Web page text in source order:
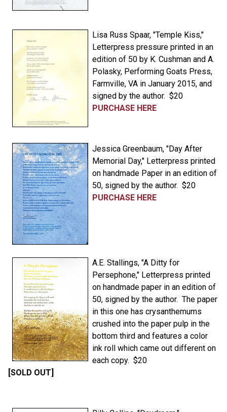
Lisa Russ Spaar, "Temple Kiss,"
Letterpress pressure printed in an
edition of 50 by K. Cushman and A.
Polasky, Performing Goats Press,
Farmville, VA in January 2015, and
signed by the author. $20
PURCHASE HERE
Jessica Greenbaum, "Day After
Memorial Day," Letterpress printed
on handmade Paper in an edition of
50, signed by the author. $20
PURCHASE HERE
A.E. Stallings, "A Ditty for
Persephone," Letterpress printed
on handmade paper in an edition of
50, signed by the author. The paper
in this one has crysanthemums
crushed into the paper pulp in the
bottom third and features a color
ink roll which came out different on
each copy. $20
[SOLD OUT]